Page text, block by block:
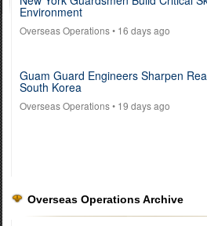
Environment
Overseas Operations• 16 days ago
Guam Guard Engineers Sharpen
South Korea
Overseas Operations• 19 days ago
Overseas Operations Archive